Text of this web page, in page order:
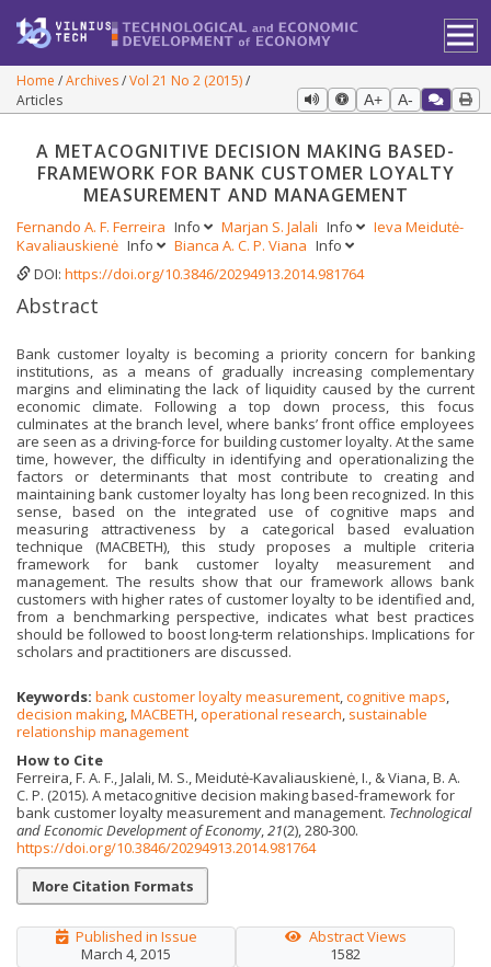
Home Archives Vol 21 No 2 (2015)
Articles
A+ A-
A METACOGNITIVE DECISION MAKING BASED-
FRAMEWORK FOR BANK CUSTOMER LOYALTY
MEASUREMENT AND MANAGEMENT
Fernando A. F. Ferreira Info Marjan S. Jalali Info
Ieva Meidutė-
Kavaliauskienė Info Bianca A. C. P. Viana Info
DOI: https://doi.org/10.3846/20294913.2014.981764
Abstract
Bank customer loyalty is becoming a priority concern for banking
institutions, as a means of gradually increasing complementary
margins and eliminating the lack of liquidity caused by the current
economic climate. Following a top down process, this focus
culminates at the branch level, where banks’ front office employees
are seen as a driving-force for building customer loyalty. At the same
time, however, the difficulty in identifying and operationalizing the
factors or determinants that most contribute to creating and
maintaining bank customer loyalty has long been recognized. In this
sense, based on the integrated use of cognitive maps and
measuring attractiveness by a categorical based evaluation
technique (MACBETH), this study proposes a multiple criteria
framework for bank customer loyalty measurement and
management. The results show that our framework allows bank
customers with higher rates of customer loyalty to be identified and,
from a benchmarking perspective, indicates what best practices
should be followed to boost long-term relationships. Implications for
scholars and practitioners are discussed.
Keywords: bank customer loyalty measurement cognitive maps
decision making MACBETH operational research sustainable
relationship management
How to Cite
Ferreira, F. A. F., Jalali, M. S., Meidutė-Kavaliauskienė, I., & Viana, B. A.
C. P. (2015). A metacognitive decision making based-framework for
bank customer loyalty measurement and management. Technological
and Economic Development of Economy, 21(2), 280-300.
https://doi.org/10.3846/20294913.2014.981764
More Citation Formats
Published in Issue
March 4, 2015
Abstract Views
1582